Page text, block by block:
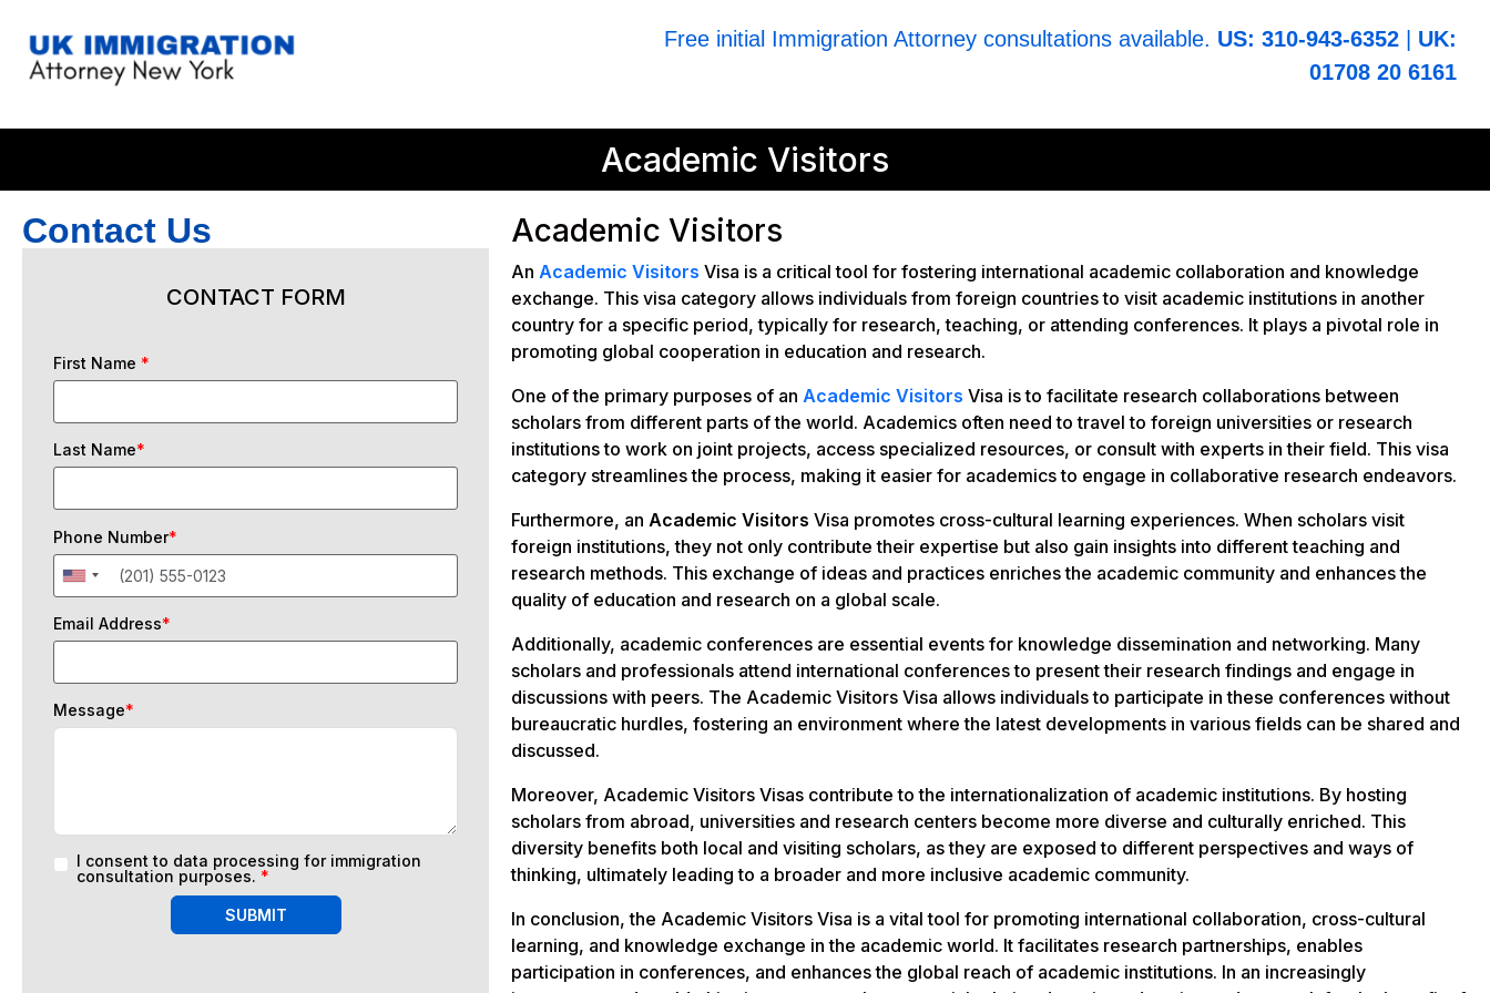
Free initial Immigration Attorney consultations available. US: 310-943-6352
UK:
01708 20 6161
Academic Visitors
Contact Us
CONTACT FORM
First Name *
Last Name*
Phone Number*
Email Address*
Message*
I consent to data processing for immigration
consultation purposes. *
SUBMIT
Academic Visitors
AnAcademic Visitors Visa is a critical tool for fostering international academic collaboration and knowledge
exchange. This visa category allows individuals from foreign countries to visit academic institutions in another
country for a specific period, typically for research, teaching, or attending conferences. It plays a pivotal role in
promoting global cooperation in education and research.
One of the primary purposes of an Academic Visitors Visa is to facilitate research collaborations between
scholars from different parts of the world. Academics often need to travel to foreign universities or research
institutions to work on joint projects, access specialized resources, or consult with experts in their field. This visa
category streamlines the process, making it easier for academics to engage in collaborative research endeavors.
Furthermore, anAcademic Visitors Visa promotes cross-cultural learning experiences. When scholars visit
foreign institutions, they not only contribute their expertise but also gain insights into different teaching and
research methods. This exchange of ideas and practices enriches the academic community and enhances the
quality of education and research on a global scale.
Additionally, academic conferences are essential events for knowledge dissemination and networking. Many
scholars and professionals attend international conferences to present their research findings and engage in
discussions with peers. The Academic Visitors Visa allows individuals to participate in these conferences without
bureaucratic hurdles, fostering an environment where the latest developments in various fields can be shared and
discussed.
Moreover, Academic Visitors Visas contribute to the internationalization of academic institutions. By hosting
scholars from abroad, universities and research centers become more diverse and culturally enriched. This
diversity benefits both local and visiting scholars, as they are exposed to different perspectives and ways of
thinking, ultimately leading to a broader and more inclusive academic community.
In conclusion, the Academic Visitors Visa is a vital tool for promoting international collaboration, cross-cultural
learning, and knowledge exchange in the academic world. It facilitates research partnerships, enables
participation in conferences, and enhances the global reach of academic institutions. In an increasingly